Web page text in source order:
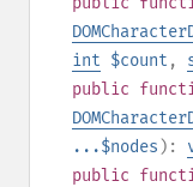
int $count ,
public
...$nodes ):
public